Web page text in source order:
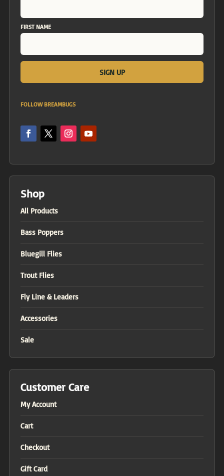
FIRST NAME
FOLLOW BREAMBUGS
Shop
All Products
Bass Poppers
Bluegill Flies
Trout Flies
Fly Line & Leaders
Accessories
Sale
Customer Care
My Account
Cart
Checkout
Gift Card